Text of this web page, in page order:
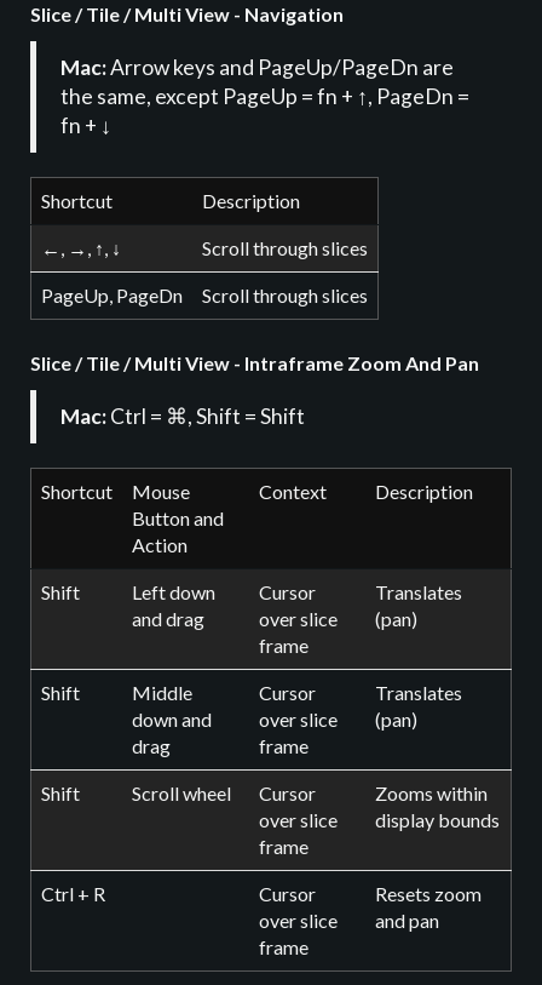
Slice / Tile / Multi View - Navigation
Mac:Arrow keys and PageUp/PageDn are
the same, except PageUp = fn + ↑, PageDn =
fn + ↓
Shortcut Description
←, →, ↑, ↓ Scroll through slices
PageUp, PageDn Scroll through slices
Slice / Tile / Multi View - Intraframe Zoom And Pan
Mac:Ctrl = ⌘, Shift = Shift
Shortcut
Mouse
Button and
Action
Context Description
Shift
Left down
and drag
Cursor
over slice
frame
Translates
(pan)
Shift
Middle
down and
drag
Cursor
over slice
frame
Translates
(pan)
Shift Scroll wheel
Cursor
over slice
frame
Zooms within
display bounds
Ctrl + R
Cursor
over slice
frame
Resets zoom
and pan